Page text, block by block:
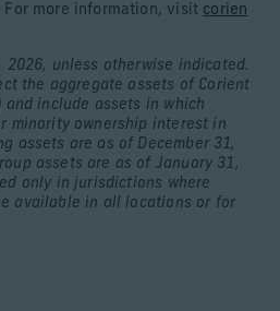
For more information, visit corien
unless otherwise indicated.
the aggregate assets of Corient
and include assets in which
minority ownership interest in
assets are as of December 31,
assets are as of January 31,
only in jurisdictions where
available in all locations or for